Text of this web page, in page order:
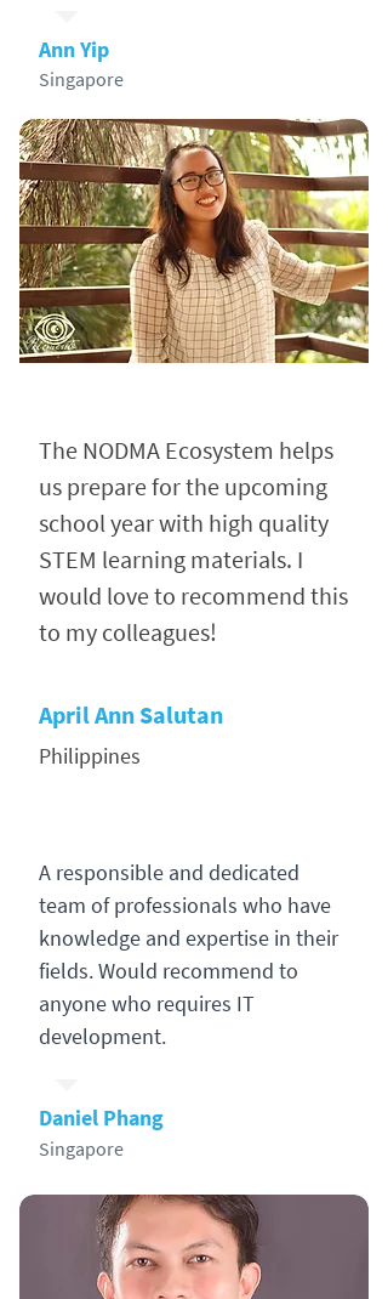
Ann Yip
Singapore
The NODMA Ecosystem helps
us prepare for the upcoming
school year with high quality
STEM learning materials. I
would love to recommend this
to my colleagues!
April Ann Salutan
Philippines
A responsible and dedicated
team of professionals who have
knowledge and expertise in their
fields. Would recommend to
anyone who requires IT
development.
Daniel Phang
Singapore